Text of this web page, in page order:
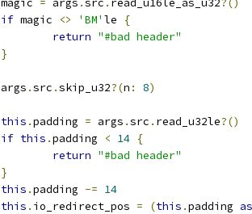
	magic
= args .src . read_u16le_as_u32?()
if magic <> 'BM' le
{
return "#bad header"
}
	args
.src .skip_u32?(n : 8)
this .padding = args .src . read_u32le?()
if this .padding < 14 {
return "#bad header"
}
this .padding -= 14
this . io_redirect_pos = (this .padding as